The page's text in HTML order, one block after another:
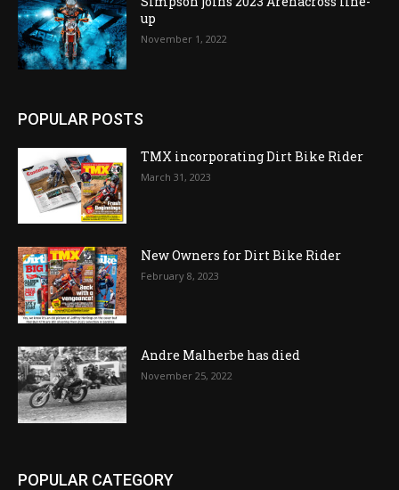
up
November 1, 2022
POPULAR POSTS
TMX incorporating Dirt Bike Rider
March 31, 2023
New Owners for Dirt Bike Rider
February 8, 2023
Andre Malherbe has died
November 25, 2022
POPULAR CATEGORY